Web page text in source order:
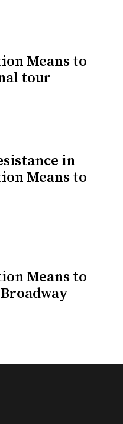
Means to
tour
in
Means to
Means to